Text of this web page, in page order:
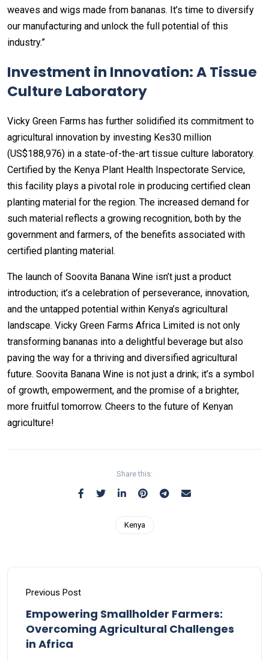
weaves and wigs made from bananas. It’s time to diversify
our manufacturing and unlock the full potential of this
industry.”
Investment in Innovation: A Tissue
Culture Laboratory
Vicky Green Farms has further solidified its commitment to
agricultural innovation by investing Kes30 million
(US$188,976) in a state-of-the-art tissue culture laboratory.
Certified by the Kenya Plant Health Inspectorate Service,
this facility plays a pivotal role in producing certified clean
planting material for the region. The increased demand for
such material reflects a growing recognition, both by the
government and farmers, of the benefits associated with
certified planting material.
The launch of Soovita Banana Wine isn’t just a product
introduction; it’s a celebration of perseverance, innovation,
and the untapped potential within Kenya’s agricultural
landscape. Vicky Green Farms Africa Limited is not only
transforming bananas into a delightful beverage but also
paving the way for a thriving and diversified agricultural
future. Soovita Banana Wine is not just a drink; it’s a symbol
of growth, empowerment, and the promise of a brighter,
more fruitful tomorrow. Cheers to the future of Kenyan
agriculture!
Share this:
Kenya
Previous Post
Empowering Smallholder Farmers:
Overcoming Agricultural Challenges
in Africa